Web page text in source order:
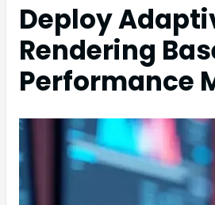
Deploy
Rendering
Performance